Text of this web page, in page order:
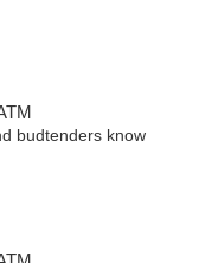
budtenders know